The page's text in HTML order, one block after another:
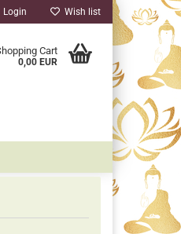
Login Wish list
Cart
0,00 EUR